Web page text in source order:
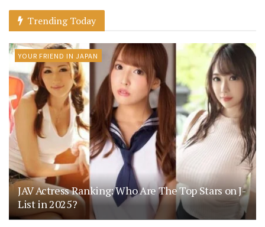
Trending Today
YOUR FRIEND IN JAPAN
JAV Actress Ranking: Who Are The Top Stars on J-
List in 2025?